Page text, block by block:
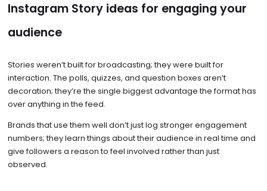
Instagram Story ideas for engaging your
audience
Stories weren’t built for broadcasting; they were built for
interaction. The polls, quizzes, and question boxes aren’t
decoration; they’re the single biggest advantage the format has
over anything in the feed.
Brands that use them well don’t just log stronger engagement
numbers; they learn things about their audience in real time and
give followers a reason to feel involved rather than just
observed.